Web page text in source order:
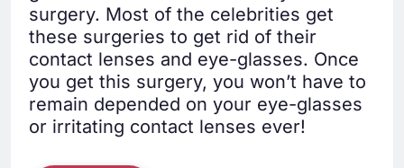
surgery. Most of the celebrities get
these surgeries to get rid of their
contact lenses and eye-glasses. Once
you get this surgery, you won’t have to
remain depended on your eye-glasses
or irritating contact lenses ever!